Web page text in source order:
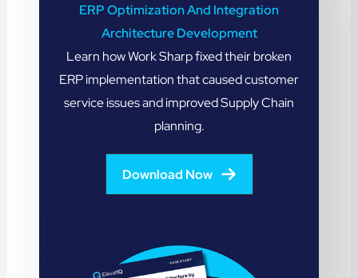
ERP Optimization And Integration
Architecture Development
Learn how Work Sharp fixed their broken
ERP implementation that caused customer
service issues and improved Supply Chain
planning.
Download Now